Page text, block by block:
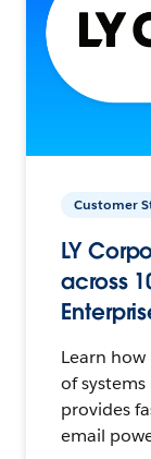
Customer
LY
across
Learn
of
provides
email